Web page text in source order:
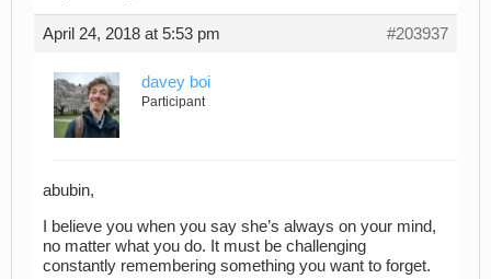
April 24, 2018 at 5:53 pm #203937
davey boi
Participant
abubin,
I believe you when you say she’s always on your mind,
no matter what you do. It must be challenging
constantly remembering something you want to forget.